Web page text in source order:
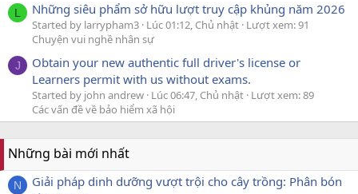
L Những siêu phẩm sở hữu lượt truy cập khủng năm 2026
Started by larrypham3 Lúc 01:12, Chủ nhật Lượt xem: 91
Chuyện vui nghề nhân sự
J
Obtain your new authentic full driver's license or
Learners permit with us without exams.
Started by john andrew Lúc 06:47, Chủ nhật Lượt xem: 89
Các vấn đề về bảo hiểm xã hội
Những bài mới nhất
N
Giải pháp dinh dưỡng vượt trội cho cây trồng: Phân bón